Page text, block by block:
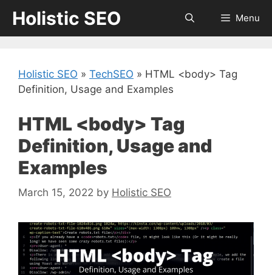
content
Holistic SEO Menu
Holistic SEO » TechSEO » HTML <body> Tag
Definition, Usage and Examples
HTML <body> Tag
Definition, Usage and
Examples
March 15, 2022 by Holistic SEO